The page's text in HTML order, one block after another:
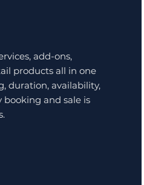
add-ons,
products all in one
duration, availability,
booking and sale is